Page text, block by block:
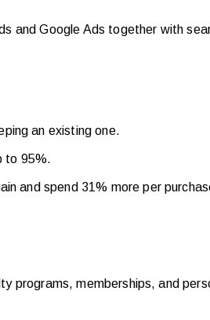
and Google Ads together with
an existing one.
to 95%.
and spend 31% more per
programs, memberships, and